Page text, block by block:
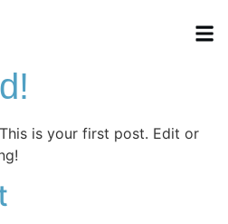
is your first post. Edit or